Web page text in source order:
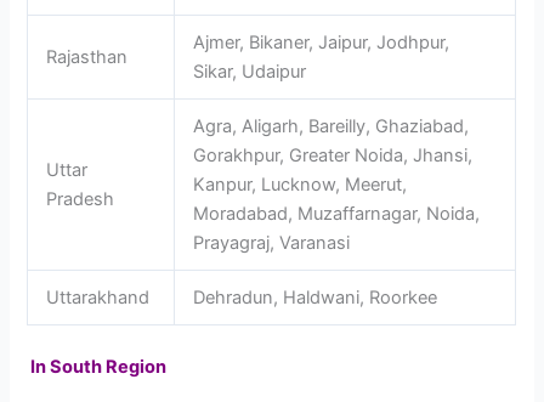
Rajasthan
Ajmer, Bikaner, Jaipur, Jodhpur,
Sikar, Udaipur
Uttar
Pradesh
Agra, Aligarh, Bareilly, Ghaziabad,
Gorakhpur, Greater Noida, Jhansi,
Kanpur, Lucknow, Meerut,
Moradabad, Muzaffarnagar, Noida,
Prayagraj, Varanasi
Uttarakhand Dehradun, Haldwani, Roorkee
In South Region